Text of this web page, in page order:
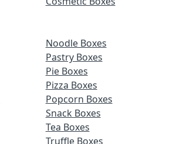
Noodle Boxes
Pastry Boxes
Pie Boxes
Pizza Boxes
Popcorn Boxes
Snack Boxes
Tea Boxes
Truffle Boxes